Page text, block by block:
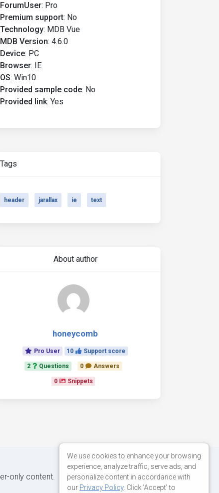
ForumUser: Pro
Premium support: No
Technology: MDB Vue
MDB Version: 4.6.0
Device: PC
Browser: IE
OS: Win10
Provided sample code: No
Provided link: Yes
Tags
header jarallax ie text
About author
honeycomb
Pro User 10 Support score
2 Questions 0 Answers
0 Snippets
only content.
We use cookies to enhance your browsing
experience, analyze traffic, serve ads, and
personalize content in accordance with
our Privacy Policy. Click 'Accept' to